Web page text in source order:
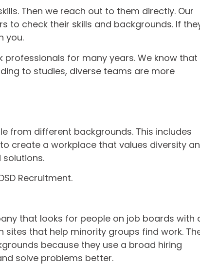
Then we reach out to them directly. Our
to check their skills and backgrounds. If
you.
professionals for many years. We know that
to studies, diverse teams are more
from different backgrounds. This includes
create a workplace that values diversity
Recruitment.
that looks for people on job boards with
that help minority groups find work.
because they use a broad hiring
solve problems better.